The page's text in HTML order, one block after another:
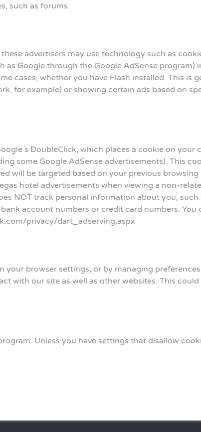
such as forums.
advertisers may use technology such as
as Google through the Google AdSense program)
cases, whether you have Flash installed. This is
for example) or showing certain ads based on
DoubleClick, which places a cookie on your
some Google AdSense advertisements). This
will be targeted based on your previous
hotel advertisements when viewing a non-
NOT track personal information about you, such
account numbers or credit card numbers.
privacy/dart_adserving.aspx
browser settings, or by managing
with our site as well as other websites. This
Unless you have settings that disallow